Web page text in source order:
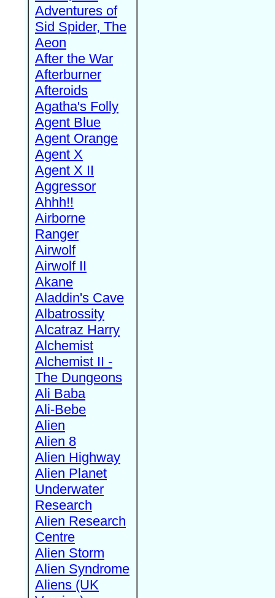
Adventures of
Sid Spider, The
Aeon
After the War
Afterburner
Afteroids
Agatha's Folly
Agent Blue
Agent Orange
Agent X
Agent X II
Aggressor
Ahhh!!
Airborne
Ranger
Airwolf
Airwolf II
Akane
Aladdin's Cave
Albatrossity
Alcatraz Harry
Alchemist
Alchemist II -
The Dungeons
Ali Baba
Ali-Bebe
Alien
Alien 8
Alien Highway
Alien Planet
Underwater
Research
Alien Research
Centre
Alien Storm
Alien Syndrome
Aliens (UK